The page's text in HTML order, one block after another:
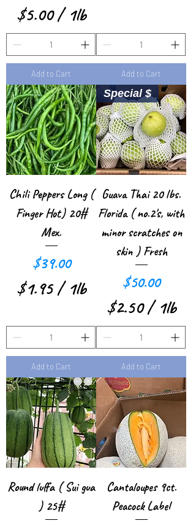
d
$5.00 /1lb
$
5
.
0
0
p
e
r
1
P
o
u
n
d
Add to Cart
.
6
7
p
e
r
1
P
o
u
n
d
Add to Cart
Chili Peppers Long (
Finger Hot) 20#
Mex.
Price
$39.00
$1.95 /1lb
1
.
9
5
p
e
r
1
P
Add to Cart
Special $
Guava Thai 20 lbs.
Florida ( no.2's, with
minor scratches on
skin ) Fresh
Price
$50.00
$2.50 /1lb
$
2
.
5
0
p
e
r
1
Add to Cart
Round luffa ( Sui gua
) 25#
Cantaloupes 9ct.
Peacock Label